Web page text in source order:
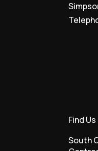
Find
South